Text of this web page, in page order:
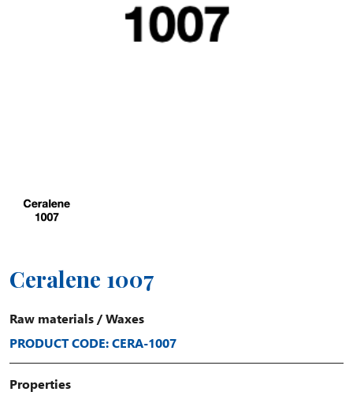
Ceralene 1007
Raw materials /Waxes
PRODUCT CODE: CERA-1007
Properties